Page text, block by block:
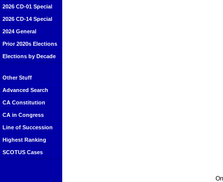
2026 CD-01 Special
2026 CD-14 Special
2024 General
Prior 2020s Elections
Elections by Decade
Other Stuff
Advanced Search
CA Constitution
CA in Congress
Line of Succession
Highest Ranking
SCOTUS Cases